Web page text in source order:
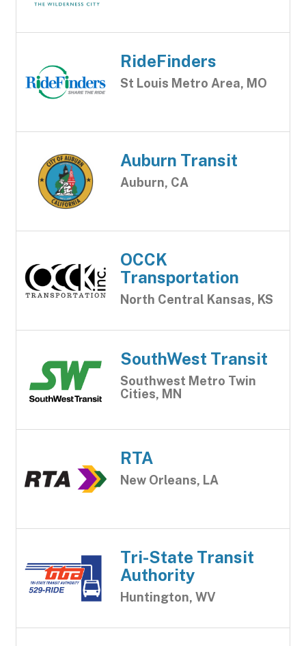
RideFinders
St Louis Metro Area, MO
Auburn Transit
Auburn, CA
OCCK
Transportation
North Central Kansas, KS
SouthWest Transit
Southwest Metro Twin
Cities, MN
RTA
New Orleans, LA
Tri-State Transit
Authority
Huntington, WV